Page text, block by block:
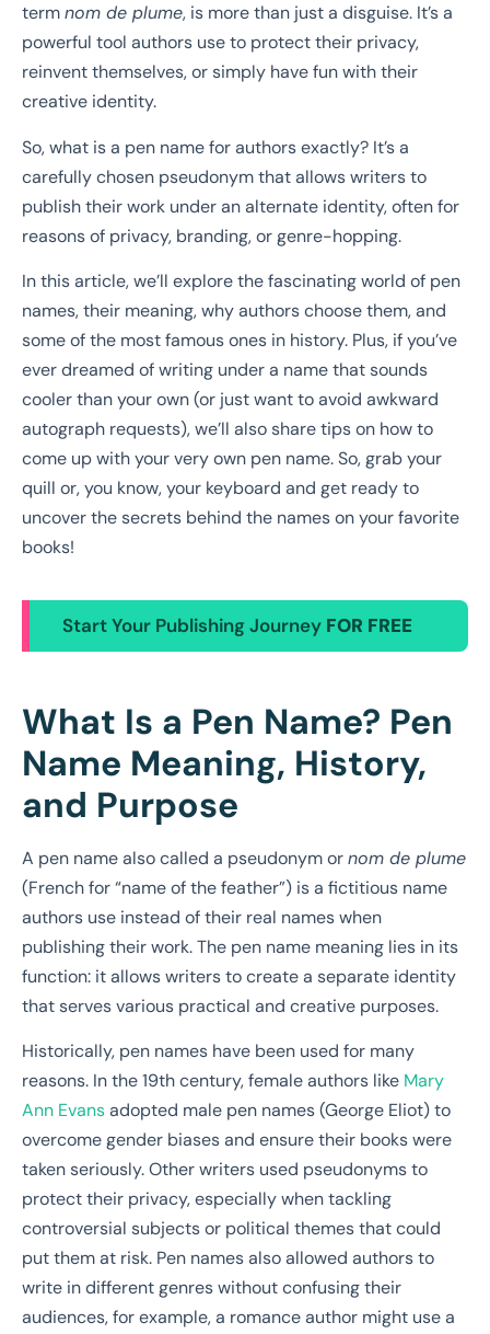
termnom de plume, is more than just a disguise. It’s a
powerful tool authors use to protect their privacy,
reinvent themselves, or simply have fun with their
creative identity.
So, what is a pen name for authors exactly? It’s a
carefully chosen pseudonym that allows writers to
publish their work under an alternate identity, often for
reasons of privacy, branding, or genre-hopping.
In this article, we’ll explore the fascinating world of pen
names, their meaning, why authors choose them, and
some of the most famous ones in history. Plus, if you’ve
ever dreamed of writing under a name that sounds
cooler than your own (or just want to avoid awkward
autograph requests), we’ll also share tips on how to
come up with your very own pen name. So, grab your
quill or, you know, your keyboard and get ready to
uncover the secrets behind the names on your favorite
books!
Start Your Publishing Journey FOR FREE
What Is a Pen Name? Pen
Name Meaning, History,
and Purpose
A pen name also called a pseudonym ornom de plume
(French for “name of the feather”) is a fictitious name
authors use instead of their real names when
publishing their work. The pen name meaning lies in its
function: it allows writers to create a separate identity
that serves various practical and creative purposes.
Historically, pen names have been used for many
reasons. In the 19th century, female authors like Mary
Ann Evansadopted male pen names (George Eliot) to
overcome gender biases and ensure their books were
taken seriously. Other writers used pseudonyms to
protect their privacy, especially when tackling
controversial subjects or political themes that could
put them at risk. Pen names also allowed authors to
write in different genres without confusing their
audiences, for example, a romance author might use a